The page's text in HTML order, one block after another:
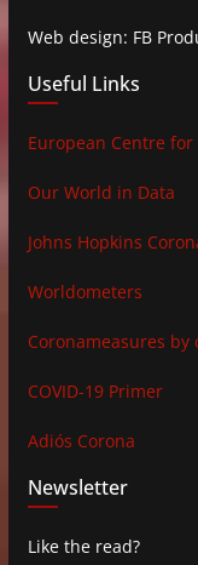
Web design: FB
Useful Links
European Centre
Our World in Data
Johns Hopkins
Worldometers
Coronameasures by
COVID-19 Primer
Adiós Corona
Newsletter
Like the read?